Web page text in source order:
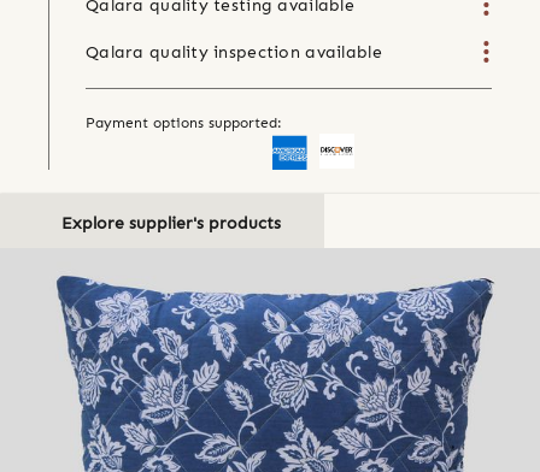
Qalara quality testing available
Qalara quality inspection available
Payment options supported:
Explore supplier's products